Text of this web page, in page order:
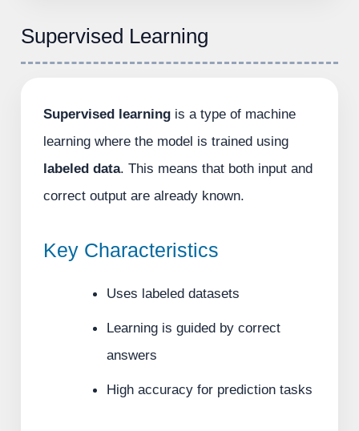
Supervised Learning
Supervised learningis a type of machine
learning where the model is trained using
labeled data. This means that both input and
correct output are already known.
Key Characteristics
Uses labeled datasets
Learning is guided by correct
answers
High accuracy for prediction tasks